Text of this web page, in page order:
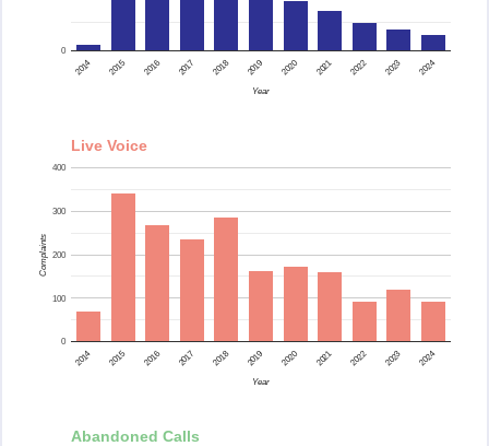
2014 2015 2016 2017 2018 2019 2020 2021 2022 2023 2024
0
Year
Live Voice
2014 2015 2016 2017 2018 2019 2020 2021 2022 2023 2024
0
100
200
300
400
Year
Complaints
Abandoned Calls